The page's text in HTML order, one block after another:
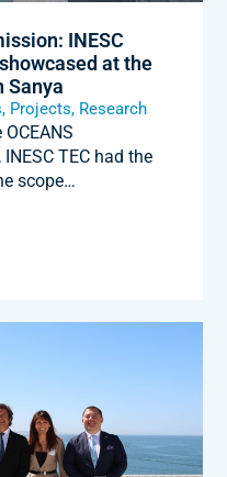
INESC
at the
Sanya
, Projects, Research
TEC had the
scope…